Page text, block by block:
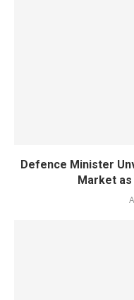
Defence Minister
Market as